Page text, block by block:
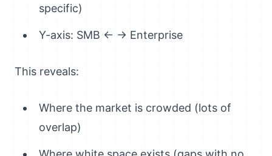
specific)
Y-axis: SMB ← → Enterprise
This reveals:
Where the market is crowded (lots of
overlap)